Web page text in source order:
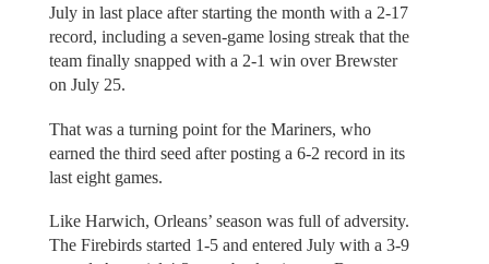
July in last place after starting the month with a 2-17
record, including a seven-game losing streak that the
team finally snapped with a 2-1 win over Brewster
on July 25.
That was a turning point for the Mariners, who
earned the third seed after posting a 6-2 record in its
last eight games.
Like Harwich, Orleans’ season was full of adversity.
The Firebirds started 1-5 and entered July with a 3-9